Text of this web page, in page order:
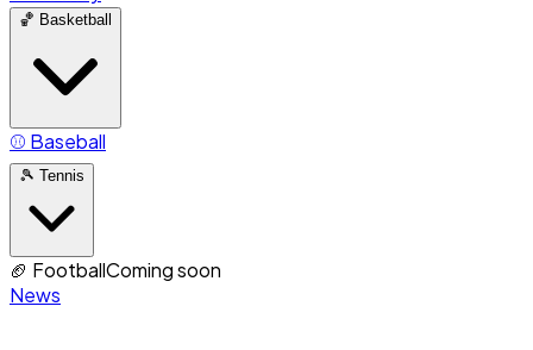
🏀 Basketball
⚾ Baseball
🎾 Tennis
🏈 FootballComing soon
News